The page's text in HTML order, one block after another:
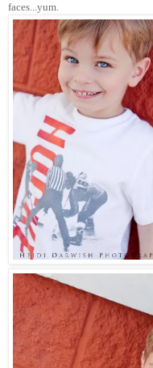
faces...yum.